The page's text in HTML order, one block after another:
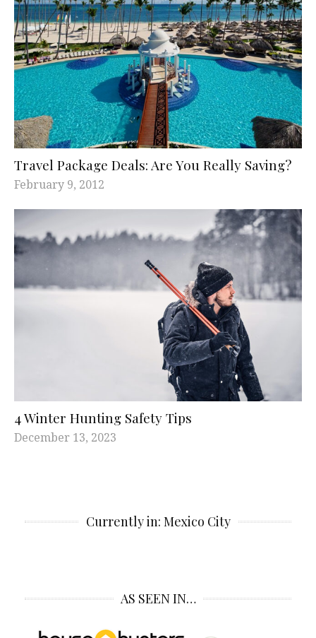
Travel Package Deals: Are You Really Saving?
February 9, 2012
4 Winter Hunting Safety Tips
December 13, 2023
Currently in: Mexico City
AS SEEN IN…